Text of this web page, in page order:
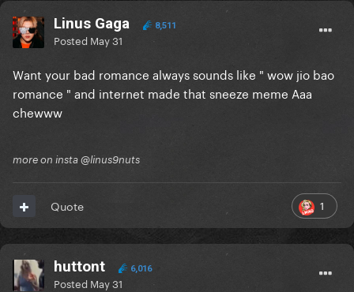
Linus Gaga 8,511
Posted May 31
Want your bad romance always sounds like " wow jio bao
romance " and internet made that sneeze meme Aaa
chewww
more on insta @linus9nuts
1
Quote
huttont 6,016
Posted May 31